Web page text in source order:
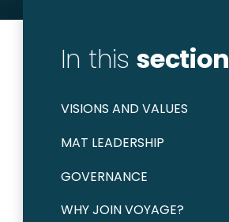
In this section
VISIONS AND VALUES
MAT LEADERSHIP
GOVERNANCE
WHY JOIN VOYAGE?